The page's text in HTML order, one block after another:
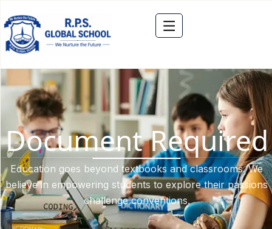
Document Required
Education goes beyond textbooks and classrooms. We
believe in empowering students to explore their passions
challenge conventions.